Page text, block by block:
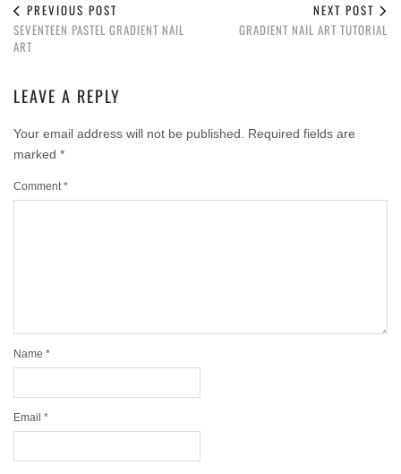
PREVIOUS POST
SEVENTEEN PASTEL GRADIENT NAIL
ART
NEXT POST
GRADIENT NAIL ART TUTORIAL
LEAVE A REPLY
Your email address will not be published.
Required fields are
marked *
Comment*
Name *
Email *